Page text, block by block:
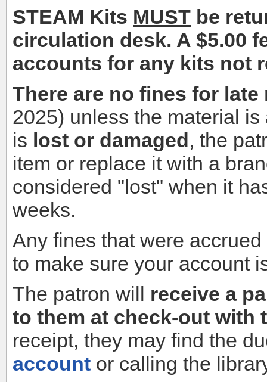
STEAM Kits MUST be
circulation desk. A $5.00
accounts for any kits not
There are no fines for late
2025) unless the material
is lost or damaged, the
item or replace it with a
considered "lost" when it
weeks.
Any fines that were accrued
to make sure your account
The patron will receive a
to them at check-out with
receipt, they may find the
account or calling the